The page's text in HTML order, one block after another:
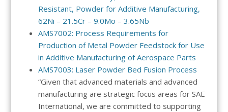
Resistant, Powder for Additive Manufacturing,
62Ni – 21.5Cr – 9.0Mo – 3.65Nb
AMS7002: Process Requirements for
Production of Metal Powder Feedstock for Use
in Additive Manufacturing of Aerospace Parts
AMS7003: Laser Powder Bed Fusion Process
“Given that advanced materials and advanced
manufacturing are strategic focus areas for SAE
International, we are committed to supporting